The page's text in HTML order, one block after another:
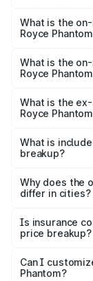
Royce
What is the
Royce
₹12.03 Cr Lakh
What is the
Royce
₹10.32 Cr Lakh
What is the
Royce
Royce
What is
breakup?
charges,
accessories.
Why does the
differ in cities?
charges,
Is insurance
price breakup?
Yes, at least
and it is
Can I
Phantom?